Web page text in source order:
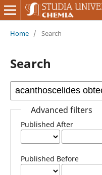
Home / Search
Search
Advanced filters
Published After
Published Before